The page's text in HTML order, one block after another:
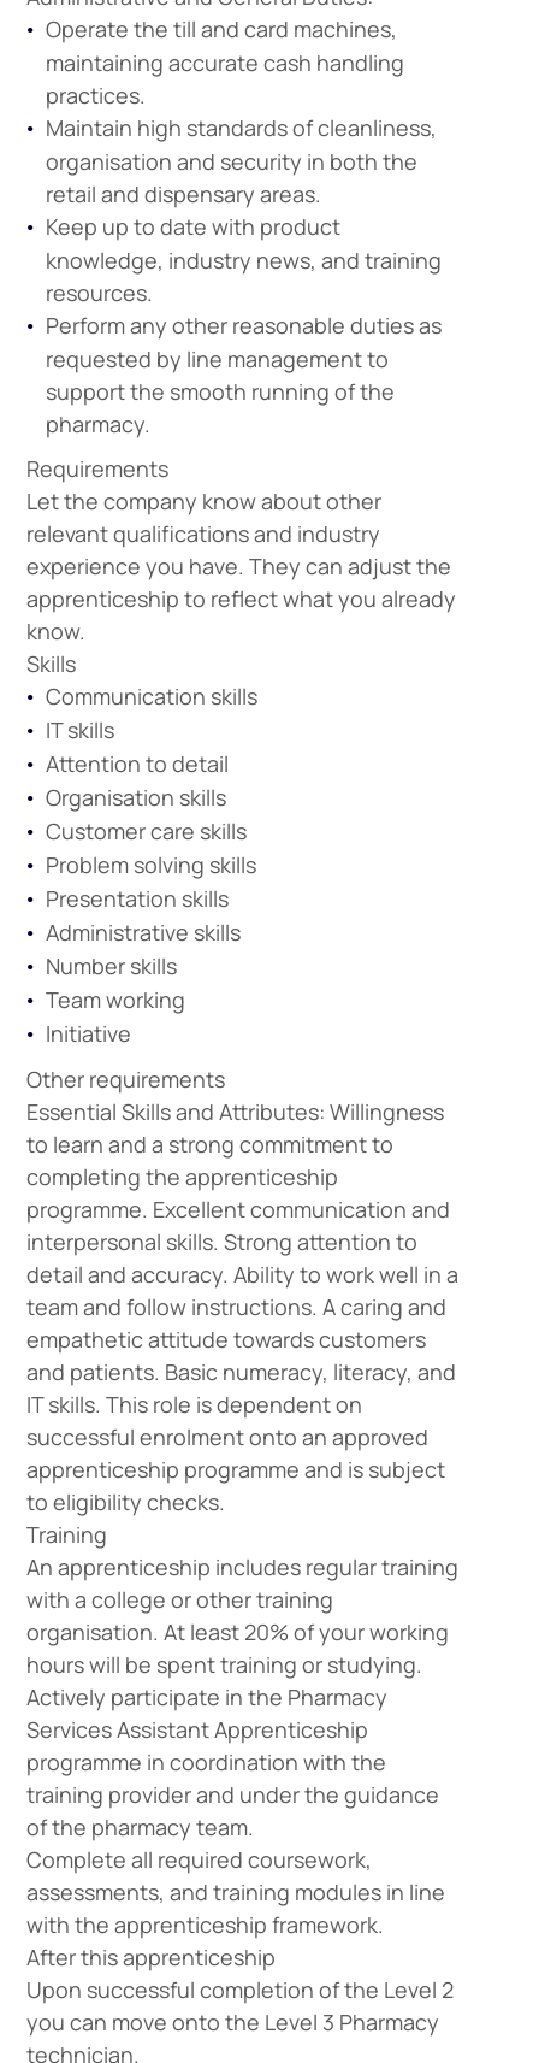
Operate the till and card machines,
maintaining accurate cash handling
practices.
Maintain high standards of cleanliness,
organisation and security in both the
retail and dispensary areas.
Keep up to date with product
knowledge, industry news, and training
resources.
Perform any other reasonable duties as
requested by line management to
support the smooth running of the
pharmacy.
Requirements
Let the company know about other
relevant qualifications and industry
experience you have. They can adjust the
apprenticeship to reflect what you already
know.
Skills
Communication skills
IT skills
Attention to detail
Organisation skills
Customer care skills
Problem solving skills
Presentation skills
Administrative skills
Number skills
Team working
Initiative
Other requirements
Essential Skills and Attributes: Willingness
to learn and a strong commitment to
completing the apprenticeship
programme. Excellent communication and
interpersonal skills. Strong attention to
detail and accuracy. Ability to work well in a
team and follow instructions. A caring and
empathetic attitude towards customers
and patients. Basic numeracy, literacy, and
IT skills. This role is dependent on
successful enrolment onto an approved
apprenticeship programme and is subject
to eligibility checks.
Training
An apprenticeship includes regular training
with a college or other training
organisation. At least 20% of your working
hours will be spent training or studying.
Actively participate in the Pharmacy
Services Assistant Apprenticeship
programme in coordination with the
training provider and under the guidance
of the pharmacy team.
Complete all required coursework,
assessments, and training modules in line
with the apprenticeship framework.
After this apprenticeship
Upon successful completion of the Level 2
you can move onto the Level 3 Pharmacy
technician.